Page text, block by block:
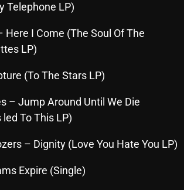
Telephone LP)
Here I Come (The Soul Of The
LP)
(To The Stars LP)
– Jump Around Until We Die
To This LP)
– Dignity (Love You Hate You LP)
Expire (Single)